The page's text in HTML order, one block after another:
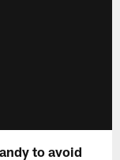
to avoid